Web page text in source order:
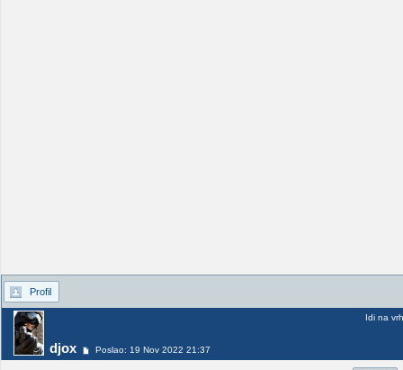
Profil
djox Poslao: 19 Nov 2022 21:37
Idi na vrh